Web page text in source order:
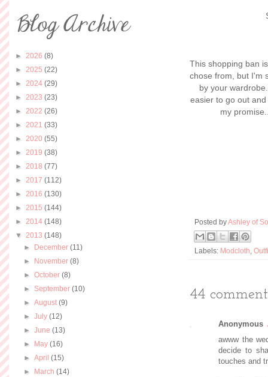
This shopping ban
chose from, but I'm
by your
easier to go out
my
Posted byAshley of
Labels: Modcloth
44
Anonymous
awww the
decide to
touches and
► 2026 (8)
► 2025 (22)
► 2024 (29)
► 2023 (23)
► 2022 (26)
► 2021 (33)
► 2020 (55)
► 2019 (38)
► 2018 (77)
► 2017 (112)
► 2016 (130)
► 2015 (144)
► 2014 (148)
▼ 2013 (148)
► December(11)
► November(8)
►October(8)
► September(10)
►August(9)
►July(12)
►June(13)
► May(16)
►April(15)
► March(14)